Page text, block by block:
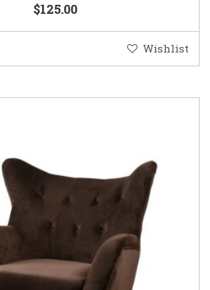
$125.00
Wishlist